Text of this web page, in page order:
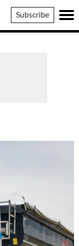
Subscribe